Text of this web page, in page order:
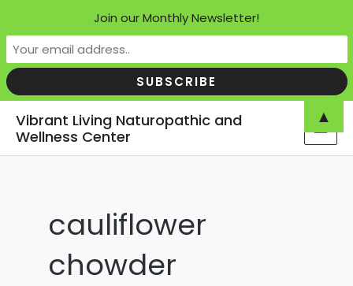
Vibrant Living Naturopathic and
Wellness Center
cauliflower
chowder
Join our Monthly Newsletter!
▲